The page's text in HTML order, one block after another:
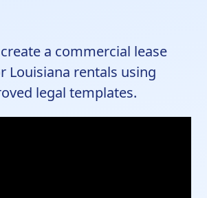
a commercial lease
Louisiana rentals using
legal templates.